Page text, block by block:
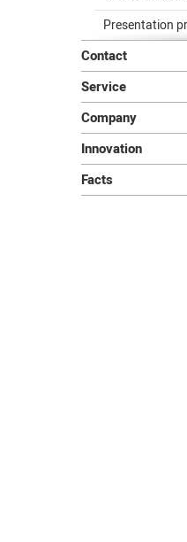
Presentation
Contact
Service
Company
Innovation
Facts